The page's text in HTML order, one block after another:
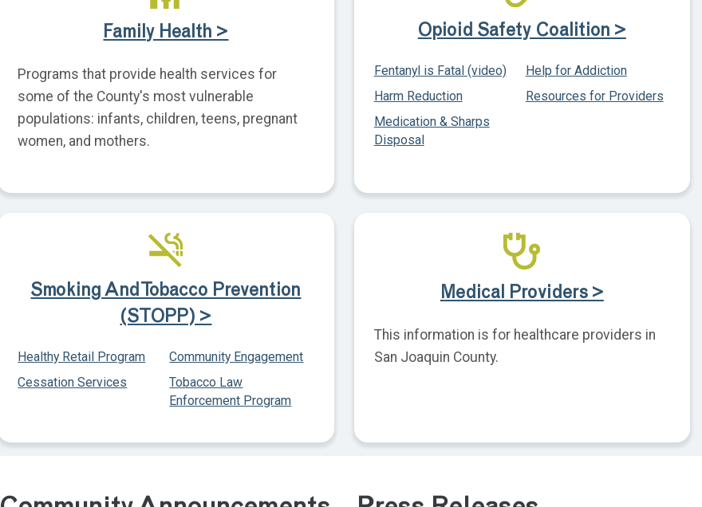
Family Health >
Programs that provide health services for
some of the County's most vulnerable
populations: infants, children, teens, pregnant
women, and mothers.
Opioid Safety Coalition >
Fentanyl is Fatal (video)
Help for Addiction
Harm Reduction
Resources for Providers
Medication & Sharps
Disposal
Smoking And Tobacco Prevention
(STOPP) >
Healthy Retail Program
Community Engagement
Cessation Services
Tobacco Law
Enforcement Program
Medical Providers >
This information is for healthcare providers in
San Joaquin County.